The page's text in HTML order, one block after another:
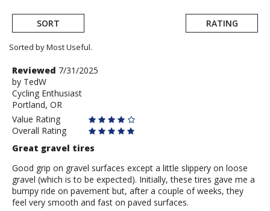
SORT RATING
Sorted by Most Useful.
User
submitted
reviews
Review
by
TedW
Reviewed 7/31/2025
by TedW
Cycling Enthusiast
Portland, OR
Value Rating
Overall Rating
Great gravel tires
Good grip on gravel surfaces except a little slippery on loose
gravel (which is to be expected). Initially, these tires gave me a
bumpy ride on pavement but, after a couple of weeks, they
feel very smooth and fast on paved surfaces.